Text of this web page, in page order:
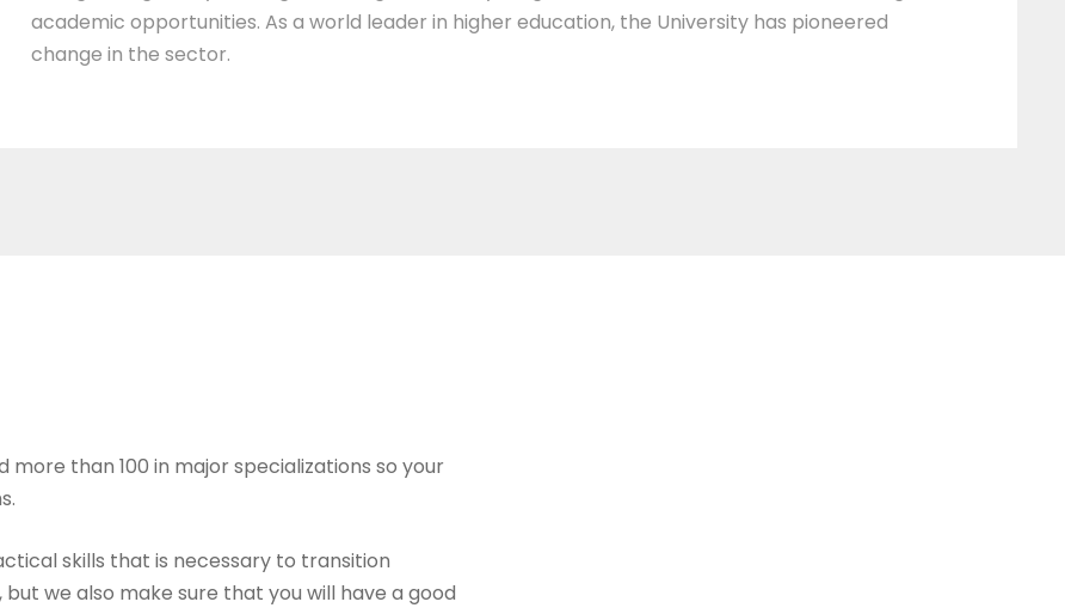
academic opportunities. As a world leader in higher education, the University has pioneered
change in the sector.
more than 100 in major specializations so your
skills that is necessary to transition
we also make sure that you will have a good